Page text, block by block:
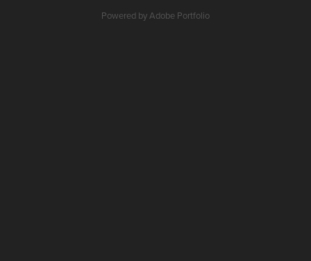
Powered byAdobe Portfolio